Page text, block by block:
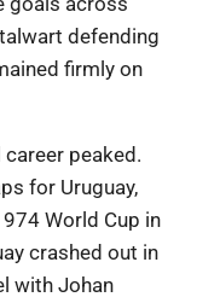
defending
firmly on
peaked.
for Uruguay,
World Cup in
crashed out in
with Johan